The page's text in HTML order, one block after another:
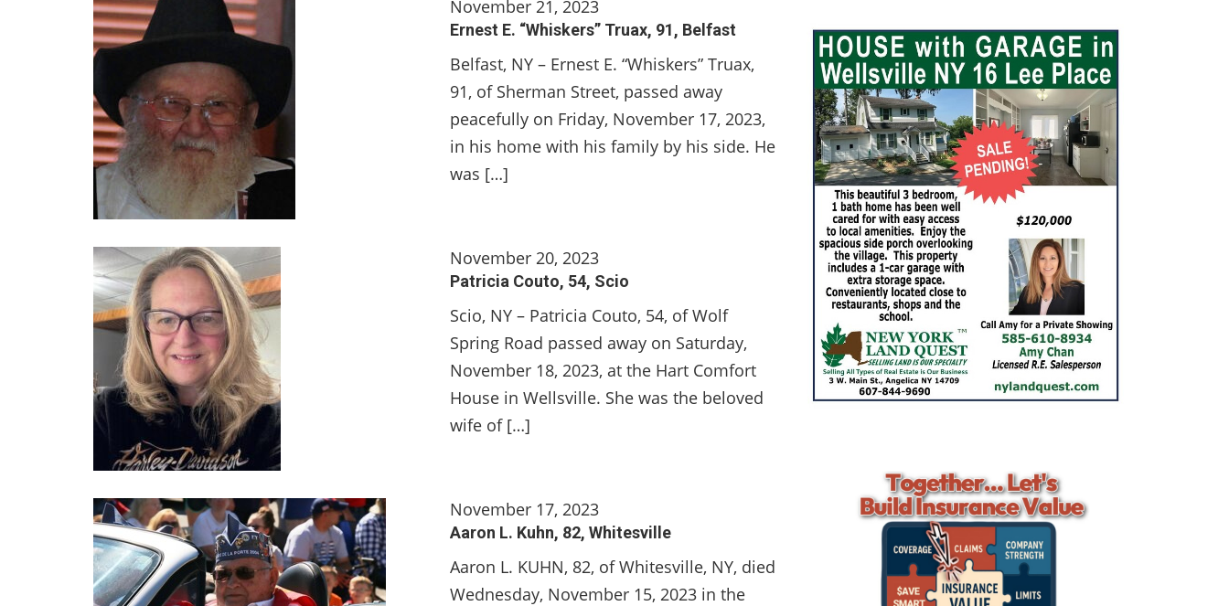
November 21, 2023
Ernest E. “Whiskers” Truax, 91, Belfast
Belfast, NY – Ernest E. “Whiskers” Truax,
91, of Sherman Street, passed away
peacefully on Friday, November 17, 2023,
in his home with his family by his side. He
was […]
November 20, 2023
Patricia Couto, 54, Scio
Scio, NY – Patricia Couto, 54, of Wolf
Spring Road passed away on Saturday,
November 18, 2023, at the Hart Comfort
House in Wellsville. She was the beloved
wife of […]
November 17, 2023
Aaron L. Kuhn, 82, Whitesville
Aaron L. KUHN, 82, of Whitesville, NY, died
Wednesday, November 15, 2023 in the